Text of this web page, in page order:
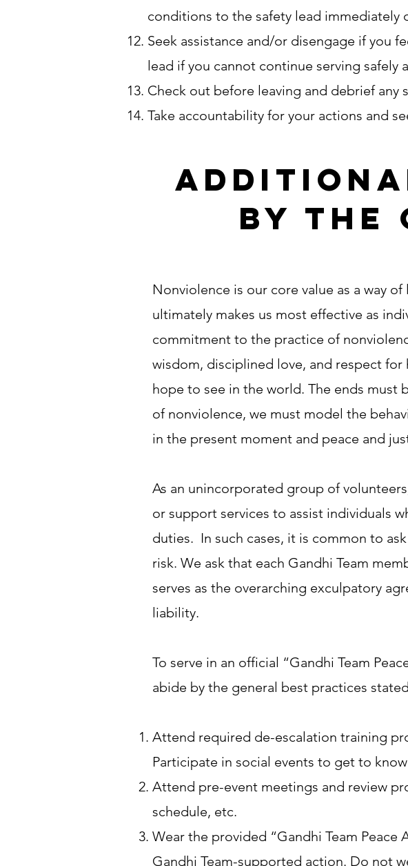
conditions to the safety lead immediately
Seek assistance and/or disengage if you
lead if you cannot continue serving safely
Check out before leaving and debrief
Take accountability for your actions and
by the
Nonviolence is our core value as a way
ultimately makes us most effective as
commitment to the practice of
wisdom, disciplined love, and respect
hope to see in the world. The ends must
of nonviolence, we must model the
in the present moment and peace and
As an unincorporated group of
or support services to assist individuals
duties. In such cases, it is common to
risk. We ask that each Gandhi Team
serves as the overarching exculpatory
liability.
To serve in an official “Gandhi Team
abide by the general best practices
Attend required de-escalation training
Participate in social events to get to
Attend pre-event meetings and review
schedule, etc.
Wear the provided “Gandhi Team Peace
Gandhi Team-supported action. Do not